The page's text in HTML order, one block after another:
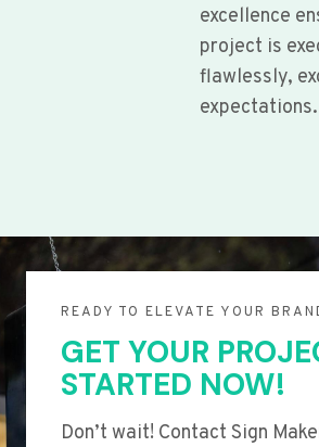
excellence
project is
flawlessly,
expectations.
READY TO ELEVATE YOUR
GET YOUR
STARTED NOW!
Don’t wait! Contact Sign